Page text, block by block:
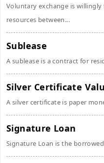
Voluntary exchange is
resources between...
Sublease
A sublease is a contract for
Silver Certificate
A silver certificate is paper
Signature Loan
Signature Loan is the